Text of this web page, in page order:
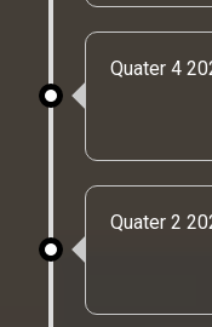
Quater 4
Quater 2